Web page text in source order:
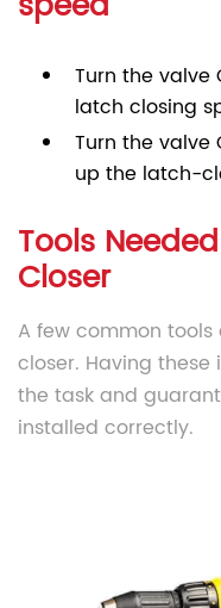
Turn the valve
latch closing
Turn the valve
up the latch-
Tools
Closer
A few common
closer. Having
the task and
installed correctly.